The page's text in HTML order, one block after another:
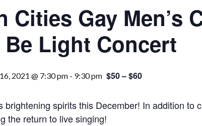
Cities Gay Men’s
Light Concert
2021 @ 7:30 pm - 9:30 pm $50 – $60
brightening spirits this December! In addition to
the return to live singing!